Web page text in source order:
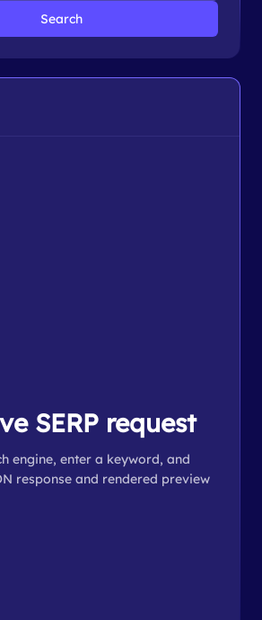
Search
SERP request
engine, enter a keyword, and
response and rendered preview